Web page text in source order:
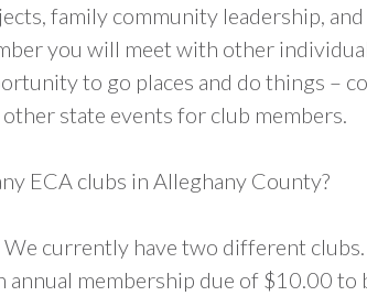
family community leadership,
you will meet with other
to go places and do things –
other state events for club members.
ECA clubs in Alleghany County?
We currently have two different
annual membership due of $10.00 to